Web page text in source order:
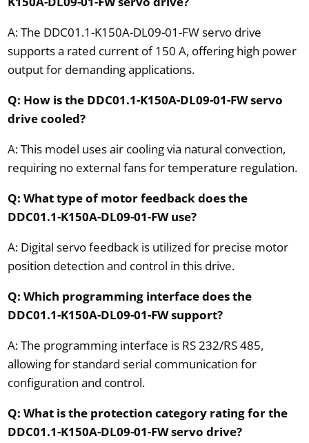
A: The DDC01.1-K150A-DL09-01-FW servo drive
supports a rated current of 150 A, offering high power
output for demanding applications.
Q: How is the DDC01.1-K150A-DL09-01-FW servo
drive cooled?
A: This model uses air cooling via natural convection,
requiring no external fans for temperature regulation.
Q: What type of motor feedback does the
DDC01.1-K150A-DL09-01-FW use?
A: Digital servo feedback is utilized for precise motor
position detection and control in this drive.
Q: Which programming interface does the
DDC01.1-K150A-DL09-01-FW support?
A: The programming interface is RS 232/RS 485,
allowing for standard serial communication for
configuration and control.
Q: What is the protection category rating for the
DDC01.1-K150A-DL09-01-FW servo drive?